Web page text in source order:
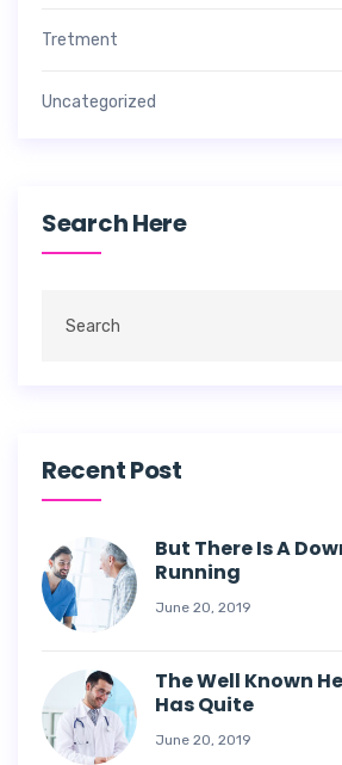
Tretment
Uncategorized
Search Here
Recent Post
But There Is A
Running
June 20, 2019
The Well Known
Has Quite
June 20, 2019